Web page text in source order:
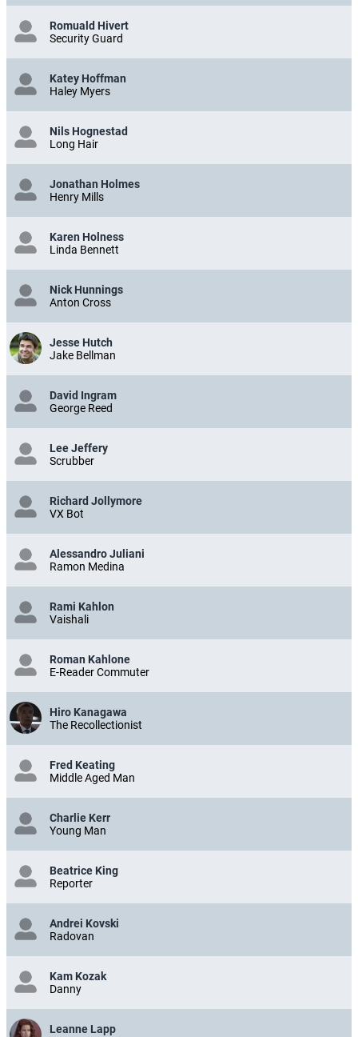
Romuald Hivert
Security Guard
Katey Hoffman
Haley Myers
Nils Hognestad
Long Hair
Jonathan Holmes
Henry Mills
Karen Holness
Linda Bennett
Nick Hunnings
Anton Cross
Jesse Hutch
Jake Bellman
David Ingram
George Reed
Lee Jeffery
Scrubber
Richard Jollymore
VX Bot
Alessandro Juliani
Ramon Medina
Rami Kahlon
Vaishali
Roman Kahlone
E-Reader Commuter
Hiro Kanagawa
The Recollectionist
Fred Keating
Middle Aged Man
Charlie Kerr
Young Man
Beatrice King
Reporter
Andrei Kovski
Radovan
Kam Kozak
Danny